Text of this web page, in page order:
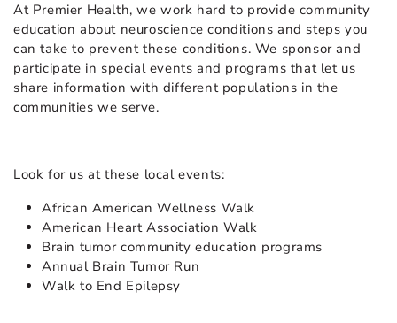
At Premier Health, we work hard to provide community
education about neuroscience conditions and steps you
can take to prevent these conditions. We sponsor and
participate in special events and programs that let us
share information with different populations in the
communities we serve.
Look for us at these local events:
African American Wellness Walk
American Heart Association Walk
Brain tumor community education programs
Annual Brain Tumor Run
Walk to End Epilepsy